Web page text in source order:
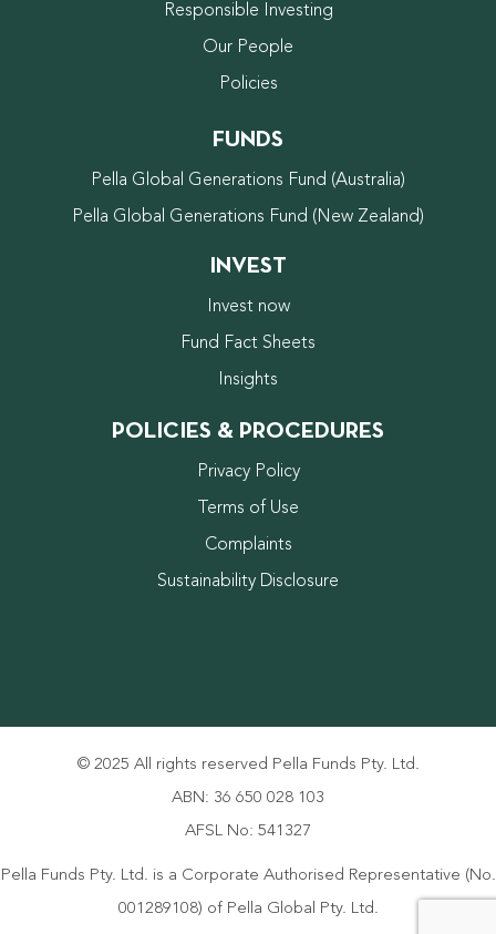
Responsible Investing
Our People
Policies
FUNDS
Pella Global Generations Fund (Australia)
Pella Global Generations Fund (New Zealand)
INVEST
Invest now
Fund Fact Sheets
Insights
POLICIES & PROCEDURES
Privacy Policy
Terms of Use
Complaints
Sustainability Disclosure
© 2025 All rights reserved Pella Funds Pty. Ltd.
ABN: 36 650 028 103
AFSL No: 541327
Pella Funds Pty. Ltd. is a Corporate Authorised Representative (No.
001289108) of Pella Global Pty. Ltd.